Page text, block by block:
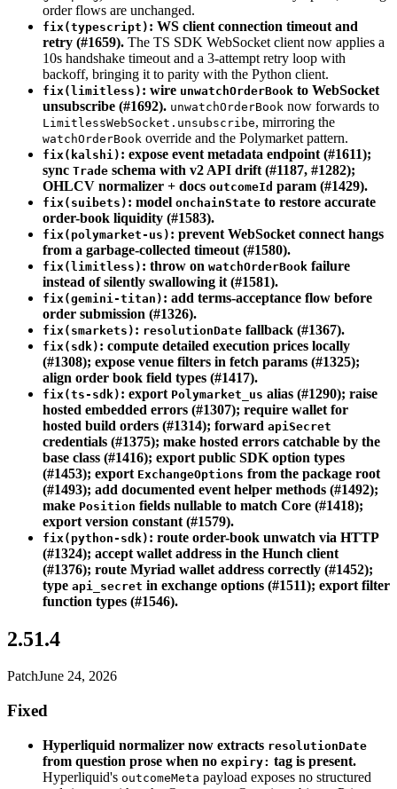
order flows are unchanged.
fix(typescript) : WS client connection timeout and
retry (#1659). The TS SDK WebSocket client now applies a
10s handshake timeout and a 3-attempt retry loop with
backoff, bringing it to parity with the Python client.
fix(limitless) : wire unwatchOrderBook to WebSocket
unsubscribe (#1692). unwatchOrderBook now forwards to
LimitlessWebSocket.unsubscribe, mirroring the
watchOrderBook override and the Polymarket pattern.
fix(kalshi) : expose event metadata endpoint (#1611);
sync Trade schema with v2 API drift (#1187, #1282);
OHLCV normalizer + docs outcomeId param (#1429).
fix(suibets) : model onchainState to restore accurate
order-book liquidity (#1583).
fix(polymarket-us) : prevent WebSocket connect hangs
from a garbage-collected timeout (#1580).
fix(limitless) : throw on watchOrderBook failure
instead of silently swallowing it (#1581).
fix(gemini-titan) : add terms-acceptance flow before
order submission (#1326).
fix(smarkets) : resolutionDate fallback (#1367).
fix(sdk) : compute detailed execution prices locally
(#1308); expose venue filters in fetch params (#1325);
align order book field types (#1417).
fix(ts-sdk) : export Polymarket_us alias (#1290); raise
hosted embedded errors (#1307); require wallet for
hosted build orders (#1314); forward apiSecret
credentials (#1375); make hosted errors catchable by the
base class (#1416); export public SDK option types
(#1453); export ExchangeOptions from the package root
(#1493); add documented event helper methods (#1492);
make Position fields nullable to match Core (#1418);
export version constant (#1579).
fix(python-sdk) : route order-book unwatch via HTTP
(#1324); accept wallet address in the Hunch client
(#1376); route Myriad wallet address correctly (#1452);
type api_secret in exchange options (#1511); export filter
function types (#1546).
2.51.4
PatchJune 24, 2026
Fixed
Hyperliquid normalizer now extracts resolutionDate
from question prose when no expiry: tag is present.
Hyperliquid's outcomeMeta payload exposes no structured